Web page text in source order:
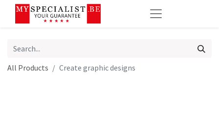
All Products Create graphic designs